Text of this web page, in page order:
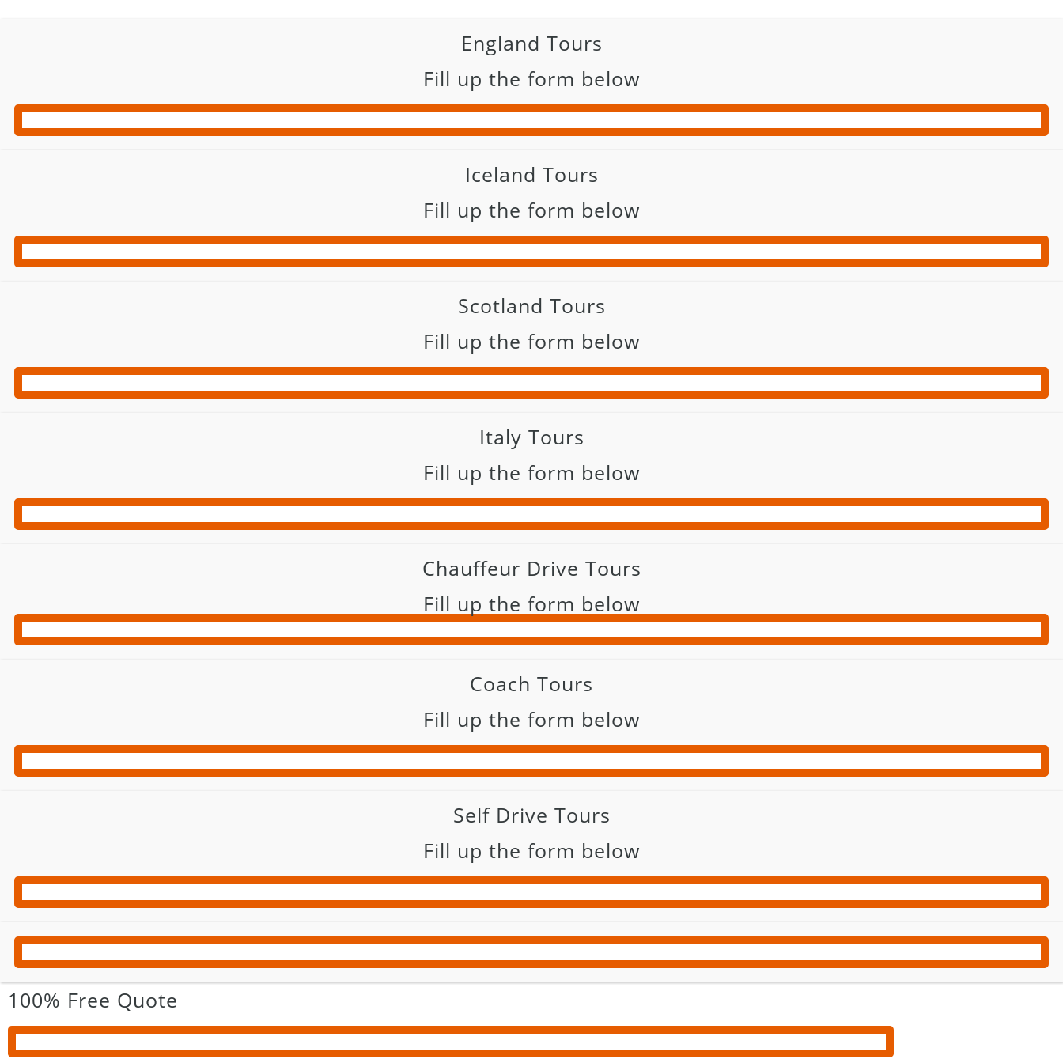
England Tours
Fill up the form below
Iceland Tours
Fill up the form below
Scotland Tours
Fill up the form below
Italy Tours
Fill up the form below
Chauffeur Drive Tours
Fill up the form below
Coach Tours
Fill up the form below
Self Drive Tours
Fill up the form below
100% Free Quote